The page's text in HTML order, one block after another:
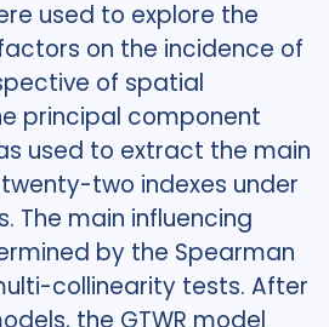
used to explore the
on the incidence of
of spatial
principal component
used to extract the main
two indexes under
The main influencing
by the Spearman
collinearity tests. After
the GTWR model